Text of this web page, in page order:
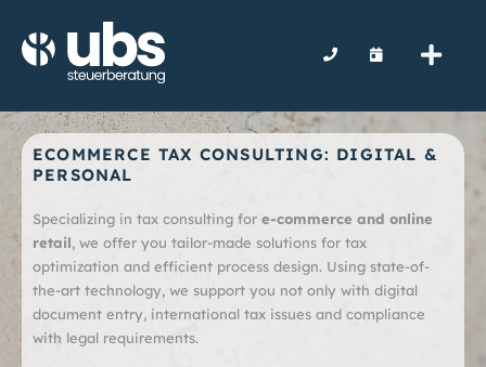
ECOMMERCE TAX CONSULTING: DIGITAL &
PERSONAL
Specializing in tax consulting for e-commerce and online
retail, we offer you tailor-made solutions for tax
optimization and efficient process design. Using state-of-
the-art technology, we support you not only with digital
document entry, international tax issues and compliance
with legal requirements.